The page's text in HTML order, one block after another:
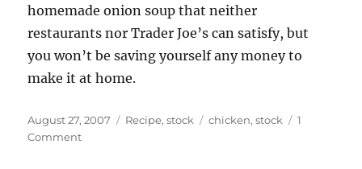
homemade onion soup that neither
restaurants nor Trader Joe’s can satisfy, but
you won’t be saving yourself any money to
make it at home.
Posted
on
August 27, 2007 Categories
Recipe,stock Tags
chicken,stock
1
Commenton